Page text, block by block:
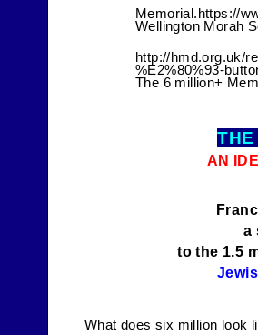
Memorial.https://
Wellington Morah
http://hmd.org.uk/
%E2%80%93-
The 6 million+
AN
a
to the 1.5
What does six million look